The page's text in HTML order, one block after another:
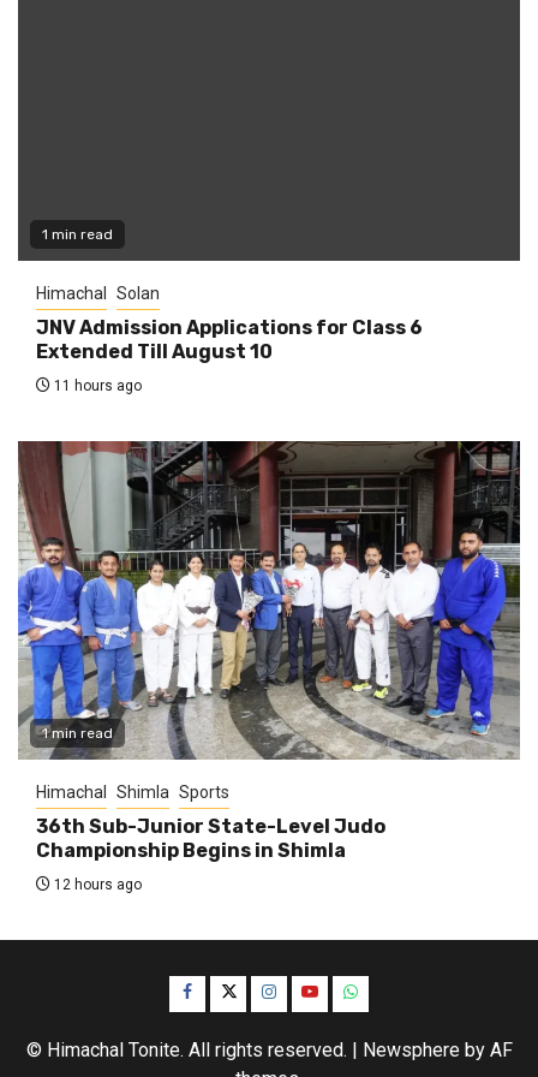
1 min read
Himachal Solan
JNV Admission Applications for Class 6
Extended Till August 10
11 hours ago
1 min read
Himachal Shimla Sports
36th Sub-Junior State-Level Judo
Championship Begins in Shimla
12 hours ago
Facebook
TwitterInstagram
YouTubeWhatsApp
© Himachal Tonite. All rights reserved. | Newsphereby AF